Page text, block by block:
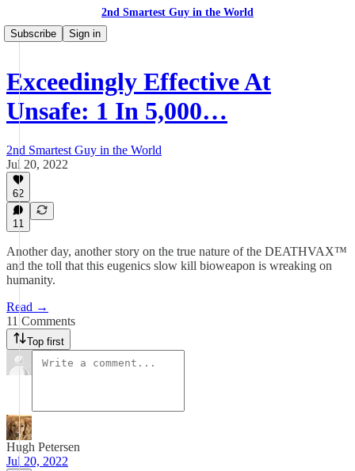
2nd Smartest Guy in the World
Subscribe
Sign in
Exceedingly Effective At
Unsafe: 1 In 5,000…
2nd Smartest Guy in the World
Jul 20, 2022
62
11
Another day, another story on the true nature of the DEATHVAX™
and the toll that this eugenics slow kill bioweapon is wreaking on
humanity.
Read →
11 Comments
Top first
Hugh Petersen
Jul 20, 2022